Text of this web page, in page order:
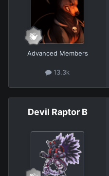
Advanced Members
13.3k
Devil Raptor B